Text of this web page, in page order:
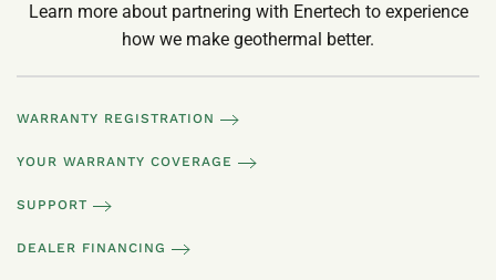
Learn more about partnering with Enertech to experience
how we make geothermal better.
WARRANTY REGISTRATION
YOUR WARRANTY COVERAGE
SUPPORT
DEALER FINANCING